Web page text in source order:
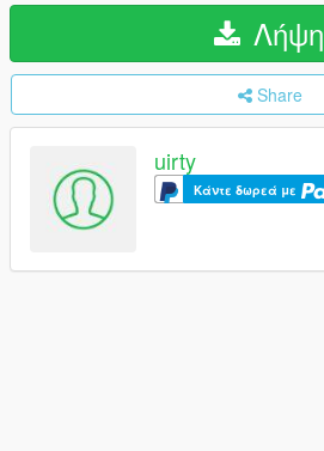
Λήψη
Share
uirty
Κάντε δωρεά με